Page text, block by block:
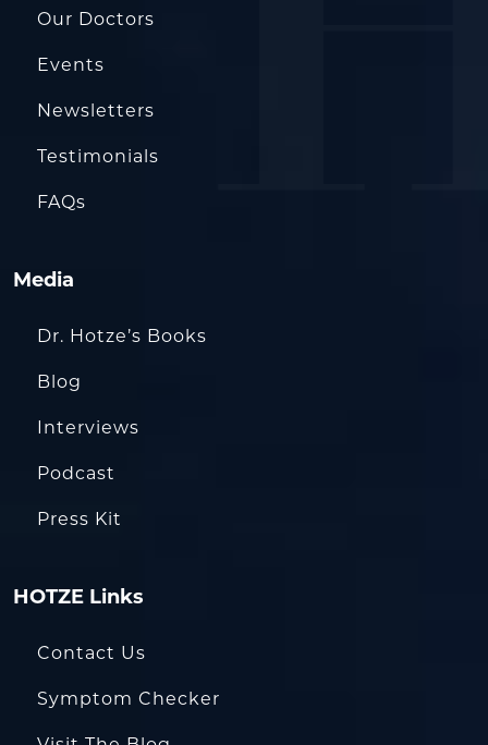
Our Doctors
Events
Newsletters
Testimonials
FAQs
Media
Dr. Hotze’s Books
Blog
Interviews
Podcast
Press Kit
HOTZE Links
Contact Us
Symptom Checker